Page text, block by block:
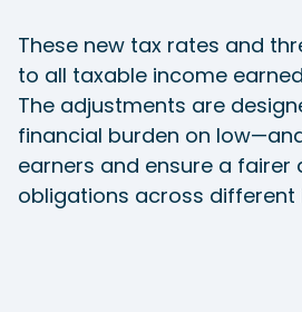
These new tax rates and
to all taxable income
The adjustments are
financial burden on
earners and ensure a
obligations across different